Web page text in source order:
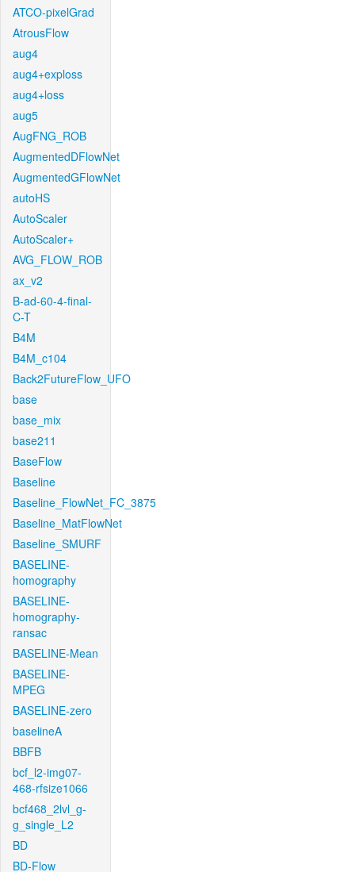
ATCO-pixelGrad
AtrousFlow
aug4
aug4+exploss
aug4+loss
aug5
AugFNG_ROB
AugmentedDFlowNet
AugmentedGFlowNet
autoHS
AutoScaler
AutoScaler+
AVG_FLOW_ROB
ax_v2
B-ad-60-4-final-
C-T
B4M
B4M_c104
Back2FutureFlow_UFO
base
base_mix
base211
BaseFlow
Baseline
Baseline_FlowNet_FC_3875
Baseline_MatFlowNet
Baseline_SMURF
BASELINE-
homography
BASELINE-
homography-
ransac
BASELINE-Mean
BASELINE-
MPEG
BASELINE-zero
baselineA
BBFB
bcf_l2-img07-
468-rfsize1066
bcf468_2lvl_g-
g_single_L2
BD
BD-Flow